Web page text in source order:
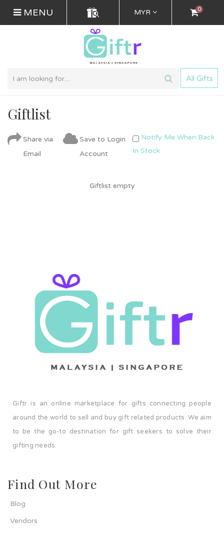
MENU MYR 0
All Gifts
Giftlist
Share via
Email
Save to Login
Account
Notify Me When Back
In Stock
Giftlist empty
Giftr is an online marketplace for gifts connecting people
around the world to sell and buy gift related products. We aim
to be the go-to destination for gift seekers to solve their
gifting needs.
Find Out More
Blog
Vendors